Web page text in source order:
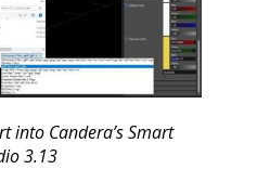
into Candera’s Smart
3.13